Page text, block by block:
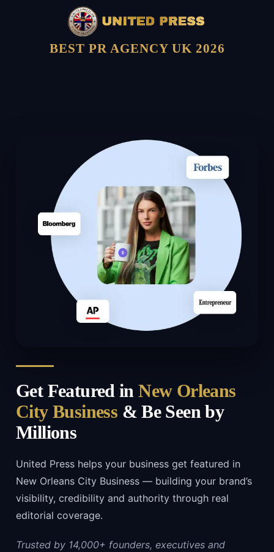
BEST PR AGENCY UK 2026
Get Featured inNew Orleans
City Business & Be Seen by
Millions
United Press helps your business get featured in
New Orleans City Business — building your brand’s
visibility, credibility and authority through real
editorial coverage.
Trusted by 14,000+ founders, executives and